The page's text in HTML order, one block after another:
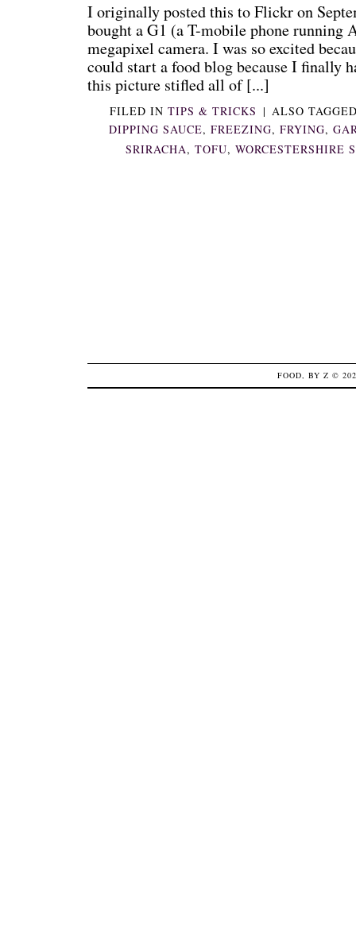
I originally posted this to Flickr on
bought a G1 (a T-mobile phone running
megapixel camera. I was so excited
could start a food blog because I finally
this picture stifled all of [...]
FILED INTIPS & TRICKS | ALSO
DIPPING SAUCE, FREEZING, FRYING,
SRIRACHA,TOFU,WORCESTERSHIRE
FOOD, BY Z ©